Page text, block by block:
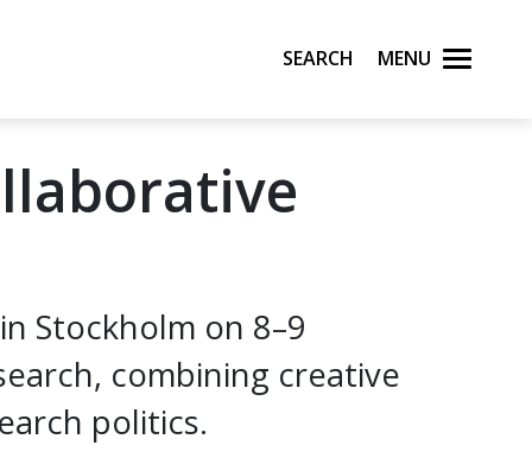
Search Menu
Stockholm on 8–9
combining creative
politics.